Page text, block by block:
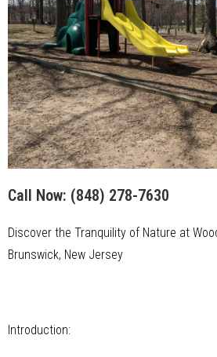
Call Now: (848) 278-7630
Discover the Tranquility of Nature at
Brunswick, New Jersey
Introduction: